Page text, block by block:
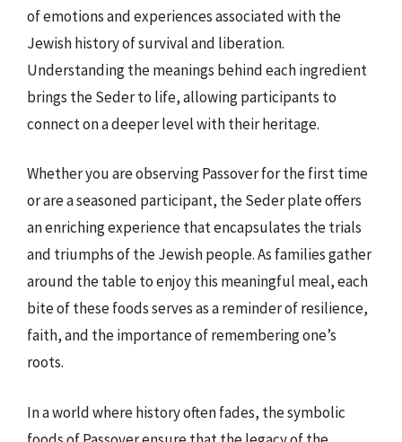
of emotions and experiences associated with the
Jewish history of survival and liberation.
Understanding the meanings behind each ingredient
brings the Seder to life, allowing participants to
connect on a deeper level with their heritage.
Whether you are observing Passover for the first time
or are a seasoned participant, the Seder plate offers
an enriching experience that encapsulates the trials
and triumphs of the Jewish people. As families gather
around the table to enjoy this meaningful meal, each
bite of these foods serves as a reminder of resilience,
faith, and the importance of remembering one’s
roots.
In a world where history often fades, the symbolic